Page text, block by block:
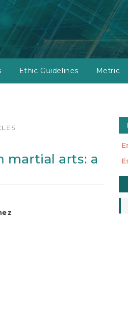
Ethic Guidelines Metric
martial arts: a
a